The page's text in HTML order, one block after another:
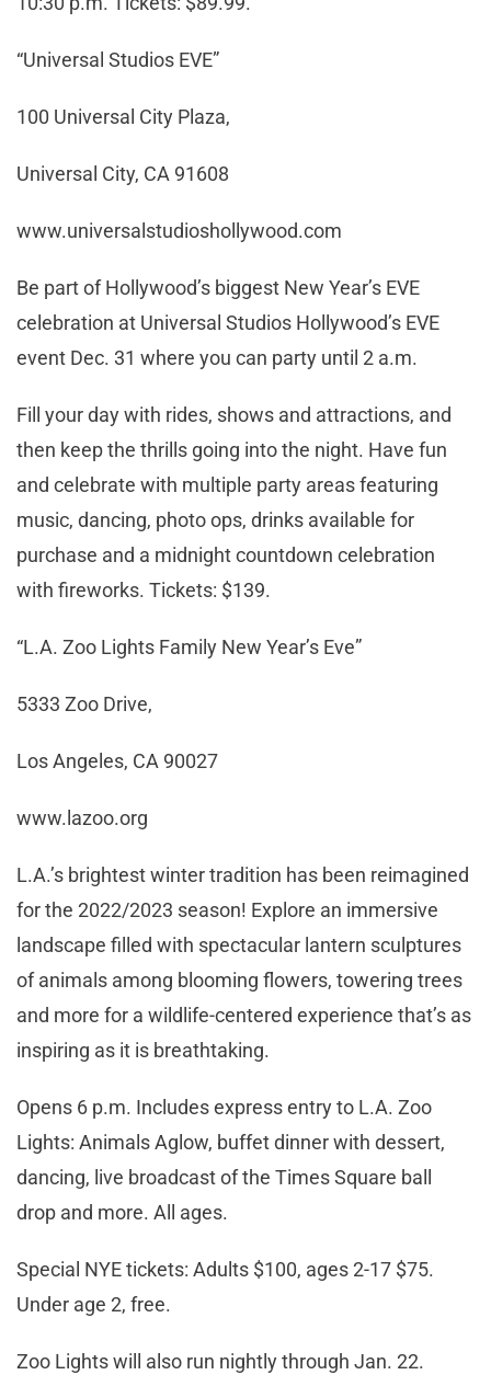
“Universal Studios EVE”
100 Universal City Plaza,
Universal City, CA 91608
www.universalstudioshollywood.com
Be part of Hollywood’s biggest New Year’s EVE
celebration at Universal Studios Hollywood’s EVE
event Dec. 31 where you can party until 2 a.m.
Fill your day with rides, shows and attractions, and
then keep the thrills going into the night. Have fun
and celebrate with multiple party areas featuring
music, dancing, photo ops, drinks available for
purchase and a midnight countdown celebration
with fireworks. Tickets: $139.
“L.A. Zoo Lights Family New Year’s Eve”
5333 Zoo Drive,
Los Angeles, CA 90027
www.lazoo.org
L.A.’s brightest winter tradition has been reimagined
for the 2022/2023 season! Explore an immersive
landscape filled with spectacular lantern sculptures
of animals among blooming flowers, towering trees
and more for a wildlife-centered experience that’s as
inspiring as it is breathtaking.
Opens 6 p.m. Includes express entry to L.A. Zoo
Lights: Animals Aglow, buffet dinner with dessert,
dancing, live broadcast of the Times Square ball
drop and more. All ages.
Special NYE tickets: Adults $100, ages 2-17 $75.
Under age 2, free.
Zoo Lights will also run nightly through Jan. 22.